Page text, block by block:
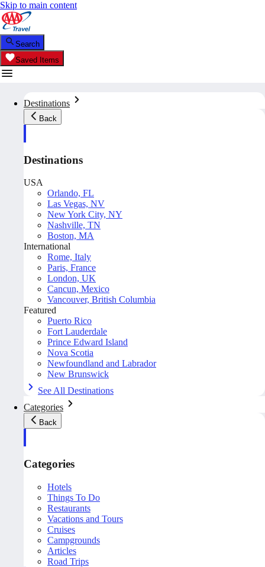
Skip to main content
Search
Saved Items
Destinations
Back
Destinations
USA
Orlando, FL
Las Vegas, NV
New York City, NY
Nashville, TN
Boston, MA
International
Rome, Italy
Paris, France
London, UK
Cancun, Mexico
Vancouver, British Columbia
Featured
Puerto Rico
Fort Lauderdale
Prince Edward Island
Nova Scotia
Newfoundland and Labrador
New Brunswick
See All Destinations
Categories
Back
Categories
Hotels
Things To Do
Restaurants
Vacations and Tours
Cruises
Campgrounds
Articles
Road Trips